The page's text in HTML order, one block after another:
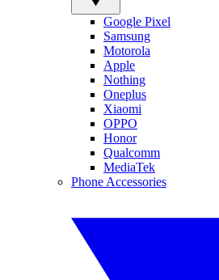
Google Pixel
Samsung
Motorola
Apple
Nothing
Oneplus
Xiaomi
OPPO
Honor
Qualcomm
MediaTek
Phone Accessories